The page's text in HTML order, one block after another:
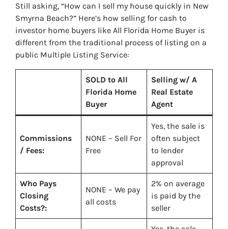
Still asking, “How can I sell my house quickly in New
Smyrna Beach?” Here’s how selling for cash to
investor home buyers like All Florida Home Buyer is
different from the traditional process of listing on a
public Multiple Listing Service:
SOLD to All
Florida Home
Buyer
Selling w/ A
Real Estate
Agent
Commissions
/ Fees:
NONE – Sell For
Free
Yes, the sale is
often subject
to lender
approval
Who Pays
Closing
Costs?:
NONE – We pay
all costs
2% on average
is paid by the
seller